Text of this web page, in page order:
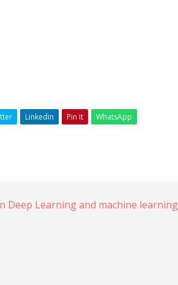
Linkedin Pin It WhatsApp
Deep Learning and machine learning